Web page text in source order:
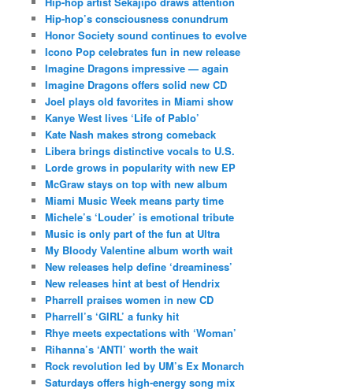
Hip-hop’s consciousness conundrum
Honor Society sound continues to evolve
Icono Pop celebrates fun in new release
Imagine Dragons impressive — again
Imagine Dragons offers solid new CD
Joel plays old favorites in Miami show
Kanye West lives ‘Life of Pablo’
Kate Nash makes strong comeback
Libera brings distinctive vocals to U.S.
Lorde grows in popularity with new EP
McGraw stays on top with new album
Miami Music Week means party time
Michele’s ‘Louder’ is emotional tribute
Music is only part of the fun at Ultra
My Bloody Valentine album worth wait
New releases help define ‘dreaminess’
New releases hint at best of Hendrix
Pharrell praises women in new CD
Pharrell’s ‘GIRL’ a funky hit
Rhye meets expectations with ‘Woman’
Rihanna’s ‘ANTI’ worth the wait
Rock revolution led by UM’s Ex Monarch
Saturdays offers high-energy song mix